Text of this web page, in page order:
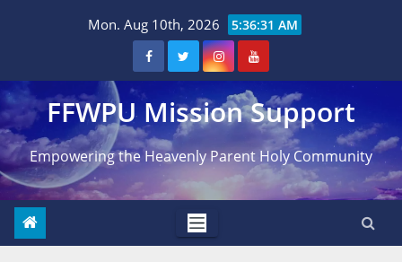
Mon. Aug 10th, 2026 5:36:32 AM
FFWPU Mission Support
Empowering the Heavenly Parent Holy Community